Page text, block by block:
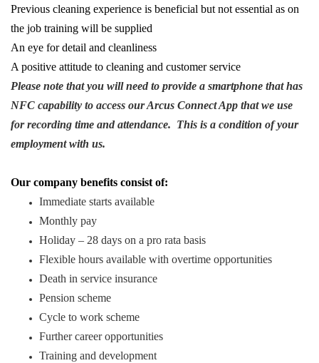
Previous cleaning experience is beneficial but not essential as on
the job training will be supplied
An eye for detail and cleanliness
A positive attitude to cleaning and customer service
Please note that you will need to provide a smartphone that has
NFC capability to access our Arcus Connect App that we use
for recording time and attendance. This is a condition of your
employment with us.
Our company benefits consist of:
Immediate starts available
Monthly pay
Holiday – 28 days on a pro rata basis
Flexible hours available with overtime opportunities
Death in service insurance
Pension scheme
Cycle to work scheme
Further career opportunities
Training and development